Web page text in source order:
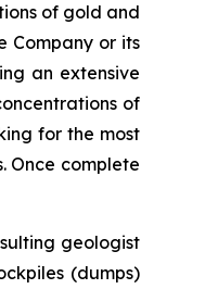
of gold and
Company or its
an extensive
of
for the most
Once complete
geologist
(dumps)